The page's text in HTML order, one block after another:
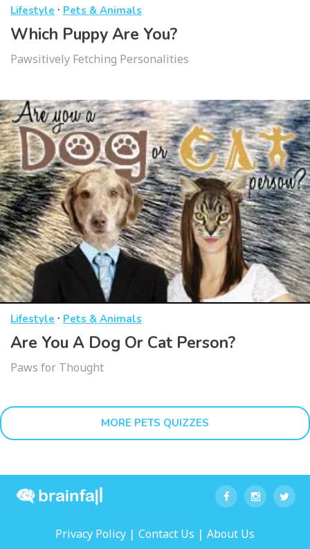
Lifestyle · Pets & Animals
Which Puppy Are You?
Pawsitively Fetching Personalities
Lifestyle · Pets & Animals
Are You A Dog Or Cat Person?
Paws for Thought
MORE PETS QUIZZES
Privacy Policy | Contact Us | About Us